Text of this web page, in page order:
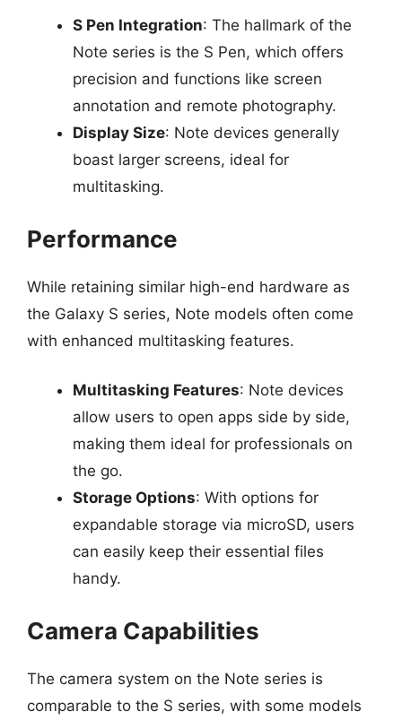
S Pen Integration: The hallmark of the
Note series is the S Pen, which offers
precision and functions like screen
annotation and remote photography.
Display Size: Note devices generally
boast larger screens, ideal for
multitasking.
Performance
While retaining similar high-end hardware as
the Galaxy S series, Note models often come
with enhanced multitasking features.
Multitasking Features: Note devices
allow users to open apps side by side,
making them ideal for professionals on
the go.
Storage Options: With options for
expandable storage via microSD, users
can easily keep their essential files
handy.
Camera Capabilities
The camera system on the Note series is
comparable to the S series, with some models